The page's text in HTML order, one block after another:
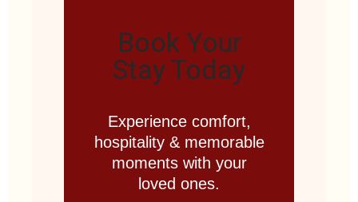
Book Your
Stay Today
Experience comfort,
hospitality & memorable
moments with your
loved ones.